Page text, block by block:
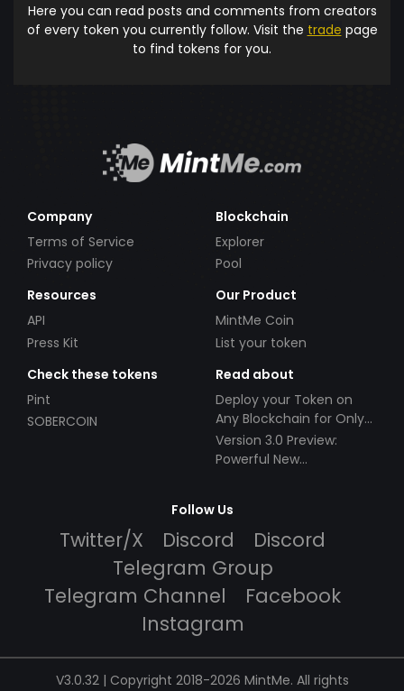
Here you can read posts and comments from creators
of every token you currently follow. Visit the trade page
to find tokens for you.
Company
Terms of Service
Privacy policy
Blockchain
Explorer
Pool
Resources
API
Press Kit
Our Product
MintMe Coin
List your token
Check these tokens
Pint
SOBERCOIN
Read about
Deploy your Token on
Any Blockchain for Only
$49!
Version 3.0 Preview:
Powerful New
Follow Us
Twitter/X Discord
Discord
Telegram Group
Telegram Channel
Facebook
Instagram
V3.0.32 | Copyright 2018-2026 MintMe. All rights